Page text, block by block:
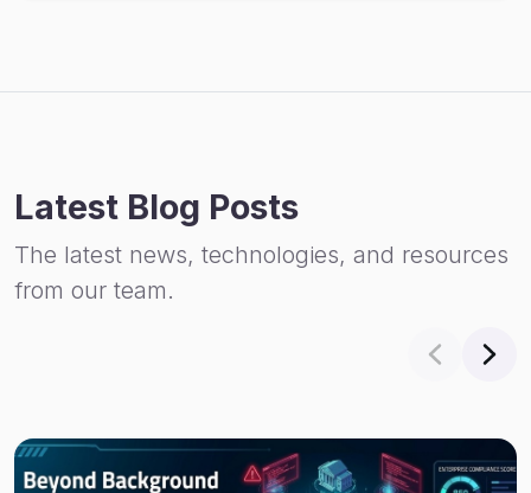
Latest Blog Posts
The latest news, technologies, and resources
from our team.